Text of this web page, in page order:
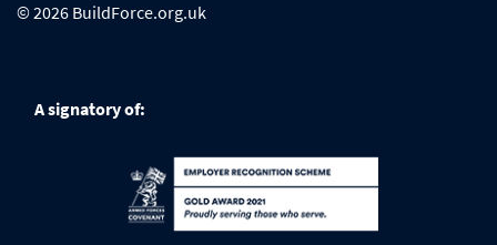
© 2026 BuildForce.org.uk
A signatory of: